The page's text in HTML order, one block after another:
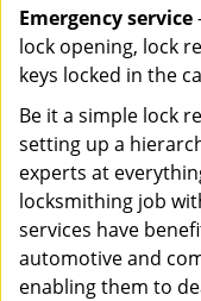
Emergency service
lock opening, lock
keys locked in the
Be it a simple lock
setting up a
experts at
locksmithing job
services have
automotive and
enabling them to